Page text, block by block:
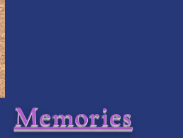
Memories